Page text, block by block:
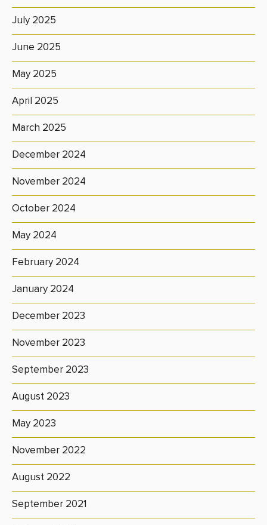
July 2025
June 2025
May 2025
April 2025
March 2025
December 2024
November 2024
October 2024
May 2024
February 2024
January 2024
December 2023
November 2023
September 2023
August 2023
May 2023
November 2022
August 2022
September 2021